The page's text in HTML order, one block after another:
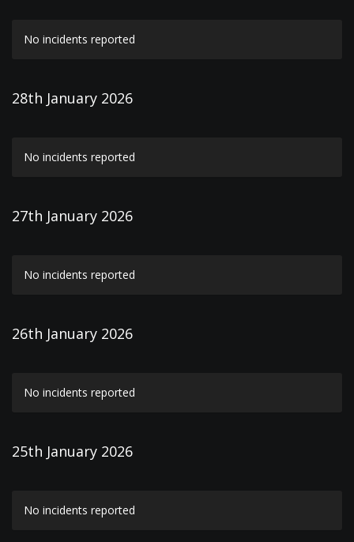
No incidents reported
28th January 2026
No incidents reported
27th January 2026
No incidents reported
26th January 2026
No incidents reported
25th January 2026
No incidents reported